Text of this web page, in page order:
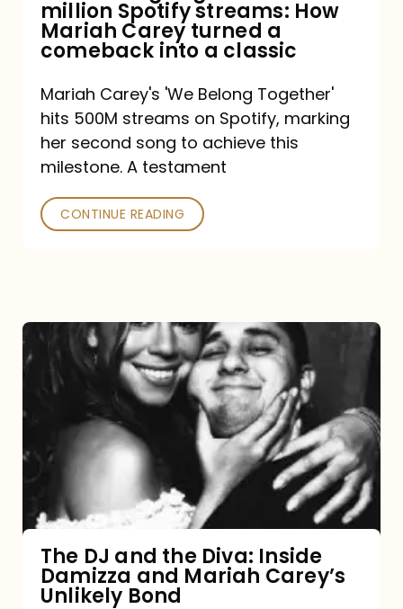
How
Mariah
turned
a
comeback
a
million Spotify streams: How
Mariah Carey turned a
comeback into a classic
Mariah Carey's 'We Belong Together'
hits 500M streams on Spotify, marking
her second song to achieve this
milestone. A testament
CONTINUE READING
The
DJ
and
Diva:
Damizza
and
Mariah
Carey’s
The DJ and the Diva: Inside
Damizza and Mariah Carey’s
Unlikely Bond